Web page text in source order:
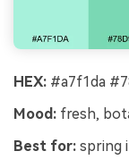
HEX: #a7f1da
Mood: fresh,
Best for: spring